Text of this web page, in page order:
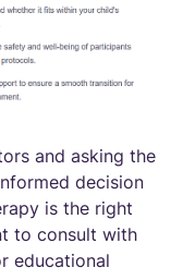
and asking the
decision
is the right
to consult with
educational